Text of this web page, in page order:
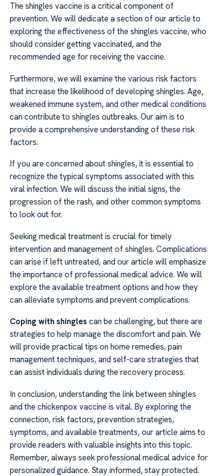
The shingles vaccine is a critical component of
prevention. We will dedicate a section of our article to
exploring the effectiveness of the shingles vaccine, who
should consider getting vaccinated, and the
recommended age for receiving the vaccine.
Furthermore, we will examine the various risk factors
that increase the likelihood of developing shingles. Age,
weakened immune system, and other medical conditions
can contribute to shingles outbreaks. Our aim is to
provide a comprehensive understanding of these risk
factors.
If you are concerned about shingles, it is essential to
recognize the typical symptoms associated with this
viral infection. We will discuss the initial signs, the
progression of the rash, and other common symptoms
to look out for.
Seeking medical treatment is crucial for timely
intervention and management of shingles. Complications
can arise if left untreated, and our article will emphasize
the importance of professional medical advice. We will
explore the available treatment options and how they
can alleviate symptoms and prevent complications.
Coping with shingles can be challenging, but there are
strategies to help manage the discomfort and pain. We
will provide practical tips on home remedies, pain
management techniques, and self-care strategies that
can assist individuals during the recovery process.
In conclusion, understanding the link between shingles
and the chickenpox vaccine is vital. By exploring the
connection, risk factors, prevention strategies,
symptoms, and available treatments, our article aims to
provide readers with valuable insights into this topic.
Remember, always seek professional medical advice for
personalized guidance. Stay informed, stay protected.